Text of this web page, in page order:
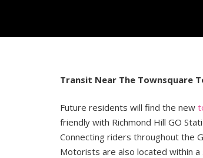
Transit Near The Townsquare
Future residents will find the new
friendly with Richmond Hill GO
Connecting riders throughout the
Motorists are also located within